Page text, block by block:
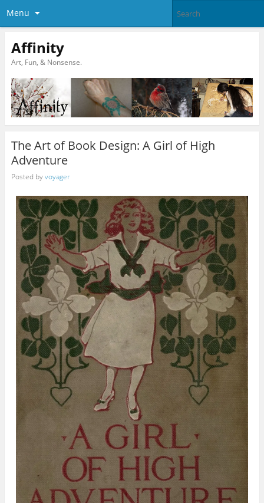
Menu
Affinity
Art, Fun, & Nonsense.
The Art of Book Design: A Girl of High
Adventure
Posted byvoyager